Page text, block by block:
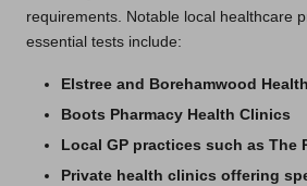
requirements. Notable local healthcare
essential tests include:
Elstree and Borehamwood
Boots Pharmacy Health Clinics
Local GP practices such as The
Private health clinics offering